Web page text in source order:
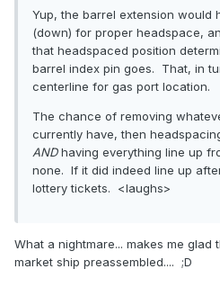
Yup, the barrel extension would
(down) for proper headspace,
that headspaced position
barrel index pin goes. That, in
centerline for gas port location.
The chance of removing
currently have, then
ANDhaving everything line up
none. If it did indeed line up
lottery tickets. <laughs>
What a nightmare... makes me glad
market ship preassembled.... ;D